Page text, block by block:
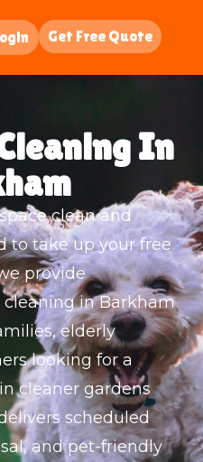
Get Free Quote
In
clean and
to take up your free
provide
in Barkham
elderly
looking for a
cleaner gardens
scheduled
and pet-friendly